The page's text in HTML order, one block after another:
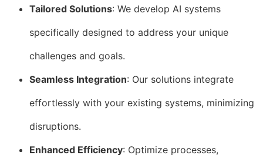
Tailored Solutions: We develop AI systems
specifically designed to address your unique
challenges and goals.
Seamless Integration: Our solutions integrate
effortlessly with your existing systems, minimizing
disruptions.
Enhanced Efficiency: Optimize processes,